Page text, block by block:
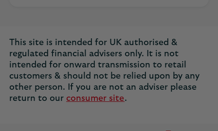
This site is intended for UK authorised &
regulated financial advisers only. It is not
intended for onward transmission to retail
customers & should not be relied upon by any
other person. If you are not an adviser please
return to our consumer site.